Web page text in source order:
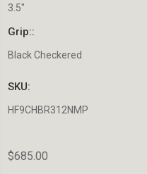
3.5"
Grip::
Black Checkered
SKU:
HF9CHBR312NMP
$685.00